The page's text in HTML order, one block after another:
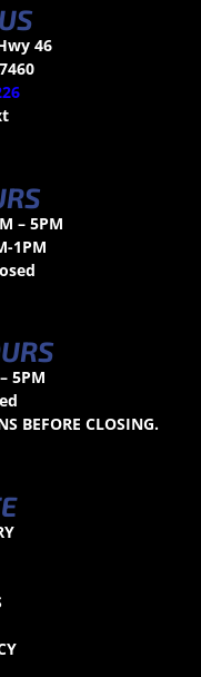
46
– 5PM
1PM
5PM
BEFORE CLOSING.